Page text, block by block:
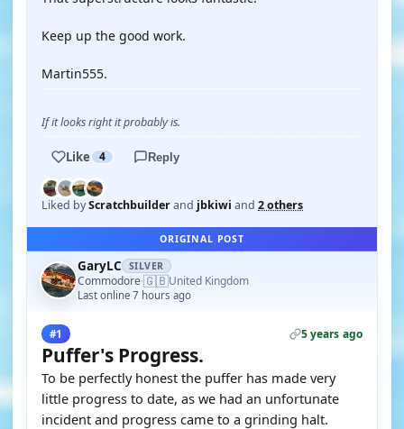
Keep up the good work.
Martin555.
If it looks right it probably is.
Like 4 Reply
Liked byScratchbuilderand jbkiwi and 2 others
ORIGINAL POST
GaryLC SILVER
Commodore·🇬🇧United Kingdom
Last online 7 hours ago
#1 5 years ago
Puffer's Progress.
To be perfectly honest the puffer has made very
little progress to date, as we had an unfortunate
incident and progress came to a grinding halt.